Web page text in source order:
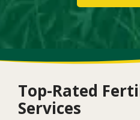
Top-Rated
Services